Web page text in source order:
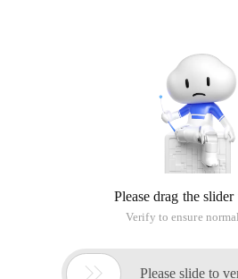
Recognition -
Canada CSA
Agency
Character
iCREDIT